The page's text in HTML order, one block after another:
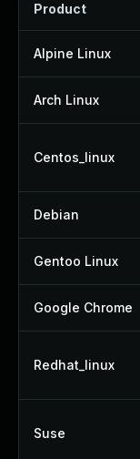
Product
Alpine Linux
Arch Linux
Centos_linux
Debian
Gentoo Linux
Google Chrome
Redhat_linux
Suse